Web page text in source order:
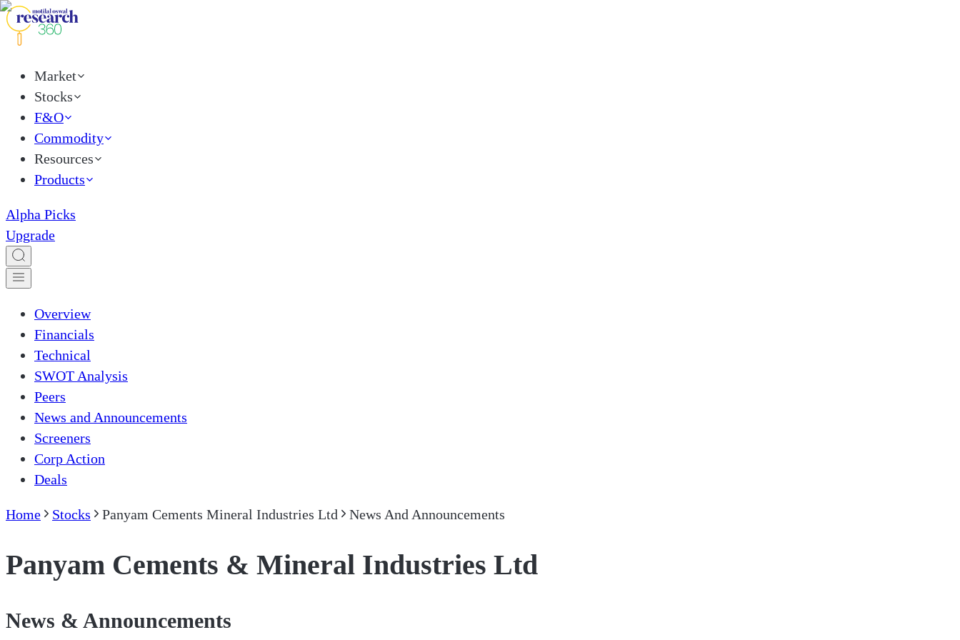
Market
Stocks
F&O
Commodity
Resources
Products
Alpha Picks
Upgrade
Overview
Financials
Technical
SWOT Analysis
Peers
News and Announcements
Screeners
Corp Action
Deals
Home Stocks Panyam Cements Mineral Industries Ltd News And Announcements
Panyam Cements & Mineral Industries Ltd
News & Announcements